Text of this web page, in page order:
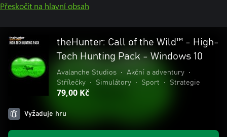
Přeskočit na hlavní obsah
theHunter: Call of the Wild™ - High-
Tech Hunting Pack - Windows 10
Avalanche Studios • Akční a adventury
•
Střílečky
• Simulátory • Sport • Strategie
79,00 Kč
Vyžaduje hru